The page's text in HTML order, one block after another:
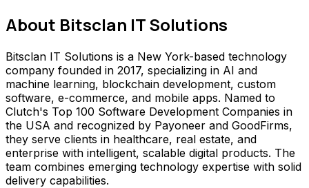
About Bitsclan IT Solutions
Bitsclan IT Solutions is a New York-based technology
company founded in 2017, specializing in AI and
machine learning, blockchain development, custom
software, e-commerce, and mobile apps. Named to
Clutch's Top 100 Software Development Companies in
the USA and recognized by Payoneer and GoodFirms,
they serve clients in healthcare, real estate, and
enterprise with intelligent, scalable digital products. The
team combines emerging technology expertise with solid
delivery capabilities.